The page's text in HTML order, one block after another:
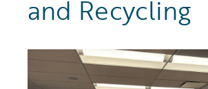
and Recycling